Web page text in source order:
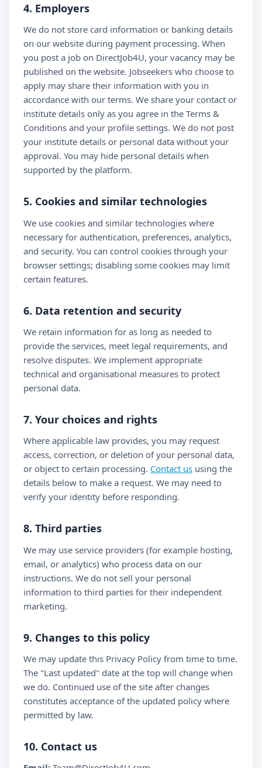
4. Employers
We do not store card information or banking details
on our website during payment processing. When
you post a job on DirectJob4U, your vacancy may be
published on the website. Jobseekers who choose to
apply may share their information with you in
accordance with our terms. We share your contact or
institute details only as you agree in the Terms &
Conditions and your profile settings. We do not post
your institute details or personal data without your
approval. You may hide personal details when
supported by the platform.
5. Cookies and similar technologies
We use cookies and similar technologies where
necessary for authentication, preferences, analytics,
and security. You can control cookies through your
browser settings; disabling some cookies may limit
certain features.
6. Data retention and security
We retain information for as long as needed to
provide the services, meet legal requirements, and
resolve disputes. We implement appropriate
technical and organisational measures to protect
personal data.
7. Your choices and rights
Where applicable law provides, you may request
access, correction, or deletion of your personal data,
or object to certain processing. Contact us using the
details below to make a request. We may need to
verify your identity before responding.
8. Third parties
We may use service providers (for example hosting,
email, or analytics) who process data on our
instructions. We do not sell your personal
information to third parties for their independent
marketing.
9. Changes to this policy
We may update this Privacy Policy from time to time.
The "Last updated" date at the top will change when
we do. Continued use of the site after changes
constitutes acceptance of the updated policy where
permitted by law.
10. Contact us